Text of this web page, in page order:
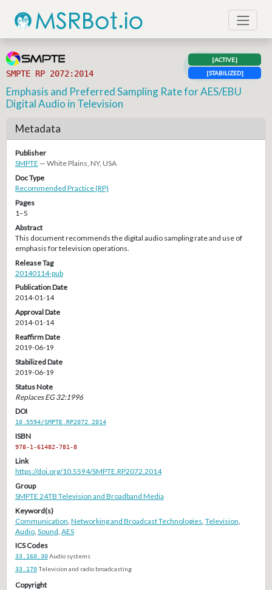
SMPTE RP 2072:2014
[ACTIVE]
[STABILIZED]
Emphasis and Preferred Sampling Rate for AES/EBU
Digital Audio in Television
Metadata
Publisher
SMPTE — White Plains, NY, USA
Doc Type
Recommended Practice (RP)
Pages
1–5
Abstract
This document recommends the digital audio sampling rate and use of
emphasis for television operations.
Release Tag
20140114-pub
Publication Date
2014-01-14
Approval Date
2014-01-14
Reaffirm Date
2019-06-19
Stabilized Date
2019-06-19
Status Note
Replaces EG 32:1996
DOI
10.5594/SMPTE.RP2072.2014
ISBN
978-1-61482-781-8
Link
https://doi.org/10.5594/SMPTE.RP2072.2014
Group
SMPTE 24TB Television and Broadband Media
Keyword(s)
Communication Networking and Broadcast Technologies Television
Audio, Sound AES
ICS Codes
33.160.30Audio systems
33.170Television and radio broadcasting
Copyright